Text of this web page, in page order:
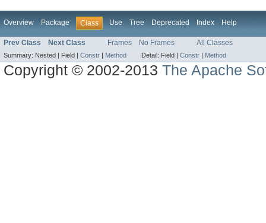
Overview Package Class Use Tree Deprecated Index Help
Prev Class Next Class Frames No Frames All Classes
Summary: Nested | Field | Constr | Method Detail: Field | Constr | Method
Copyright © 2002-2013The Apache